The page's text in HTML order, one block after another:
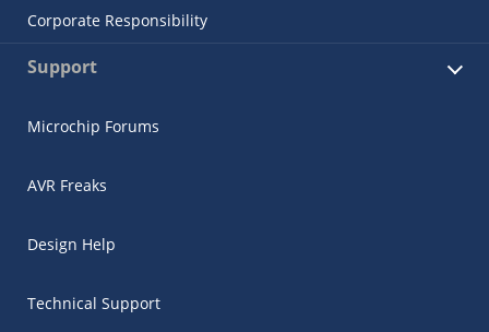
Corporate Responsibility
Support
Microchip Forums
AVR Freaks
Design Help
Technical Support